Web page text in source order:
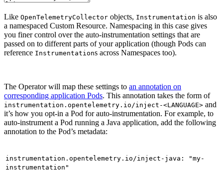
Like OpenTelemetryCollector objects, Instrumentation is also
a namespaced Custom Resource. Namespacing in this case gives
you finer control over the auto-instrumentation settings that are
passed on to different parts of your application (though Pods can
reference Instrumentations across Namespaces too).
The Operator will map these settings to an annotation on
corresponding application Pods. This annotation takes the form of
instrumentation.opentelemetry.io/inject-<LANGUAGE> and
it’s how you opt-in a Pod for auto-instrumentation. For example, to
auto-instrument a Pod running a Java application, add the following
annotation to the Pod’s metadata:
instrumentation.opentelemetry.io/inject-java: "my-
instrumentation"